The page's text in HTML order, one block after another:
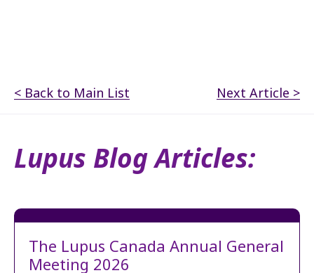
< Back to Main List Next Article >
Lupus Blog Articles:
The Lupus Canada Annual General
Meeting 2026